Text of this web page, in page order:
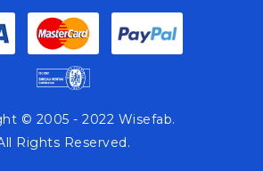
© 2005 - 2022 Wisefab.
Rights Reserved.